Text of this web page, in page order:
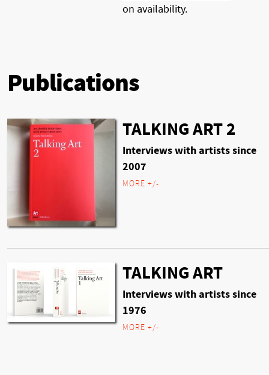
on availability.
Publications
TALKING ART 2
Interviews with artists since
2007
MORE +/-
TALKING ART
Interviews with artists since
1976
MORE +/-